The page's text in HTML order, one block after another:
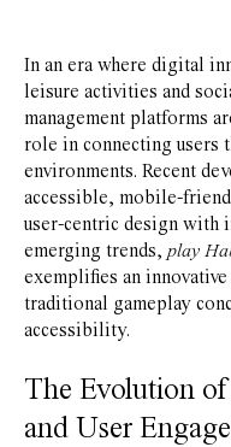
In an era where digital
leisure activities and
management platforms
role in connecting users
environments. Recent
accessible, mobile-
user-centric design with
emerging trends, play
exemplifies an
traditional gameplay
accessibility.
The Evolution
and User